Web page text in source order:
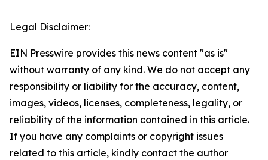
Legal Disclaimer:
EIN Presswire provides this news content "as is"
without warranty of any kind. We do not accept any
responsibility or liability for the accuracy, content,
images, videos, licenses, completeness, legality, or
reliability of the information contained in this article.
If you have any complaints or copyright issues
related to this article, kindly contact the author